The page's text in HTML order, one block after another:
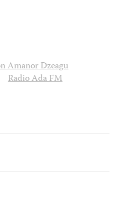
Amanor Dzeagu
Radio Ada FM